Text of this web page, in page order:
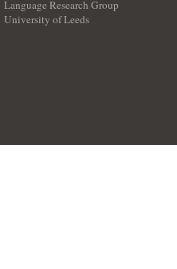
Language Research Group
University of Leeds